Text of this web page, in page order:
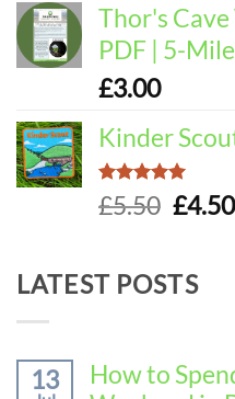
Thor's
PDF | 5-
£3.00
Kinder
Rated5.00
out of 5
£5.50
was:
£5.50.
£4.50
LATEST POSTS
13
How to